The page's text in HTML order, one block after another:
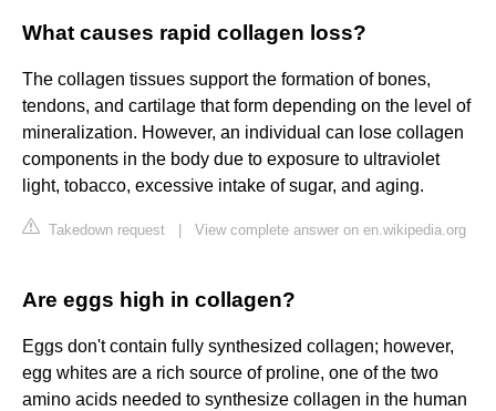
What causes rapid collagen loss?
The collagen tissues support the formation of bones,
tendons, and cartilage that form depending on the level of
mineralization. However, an individual can lose collagen
components in the body due to exposure to ultraviolet
light, tobacco, excessive intake of sugar, and aging.
Takedown request View complete answer on en.wikipedia.org
Are eggs high in collagen?
Eggs don't contain fully synthesized collagen; however,
egg whites are a rich source of proline, one of the two
amino acids needed to synthesize collagen in the human